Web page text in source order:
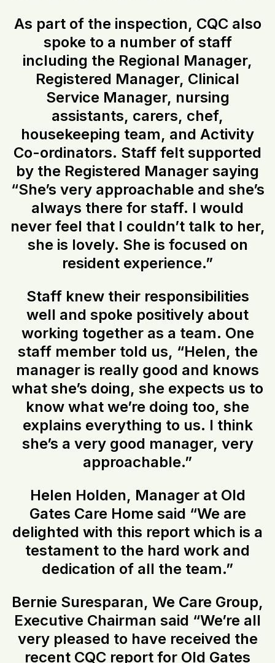
As part of the inspection, CQC also
spoke to a number of staff
including the Regional Manager,
Registered Manager, Clinical
Service Manager, nursing
assistants, carers, chef,
housekeeping team, and Activity
Co-ordinators. Staff felt supported
by the Registered Manager saying
“She’s very approachable and she’s
always there for staff. I would
never feel that I couldn’t talk to her,
she is lovely. She is focused on
resident experience.”
Staff knew their responsibilities
well and spoke positively about
working together as a team. One
staff member told us, “Helen, the
manager is really good and knows
what she’s doing, she expects us to
know what we’re doing too, she
explains everything to us. I think
she’s a very good manager, very
approachable.”
Helen Holden, Manager at Old
Gates Care Home said “We are
delighted with this report which is a
testament to the hard work and
dedication of all the team.”
Bernie Suresparan, We Care Group,
Executive Chairman said “We’re all
very pleased to have received the
recent CQC report for Old Gates